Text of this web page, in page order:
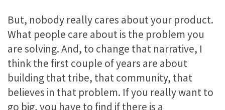
But, nobody really cares about your product.
What people care about is the problem you
are solving. And, to change that narrative, I
think the first couple of years are about
building that tribe, that community, that
believes in that problem. If you really want to
go big, you have to find if there is a